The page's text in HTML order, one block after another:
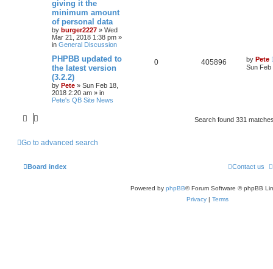
giving it the
minimum amount
of personal data
by burger2227 » Wed
Mar 21, 2018 1:38 pm »
in General Discussion
PHPBB updated to
the latest version
(3.2.2)
by Pete » Sun Feb 18,
2018 2:20 am » in
Pete's QB Site News
0 405896 by Pete
Sun Feb
Search found 331
Go to advanced search
Board index Contact us
Powered by phpBB® Forum Software © phpBB
Privacy | Terms